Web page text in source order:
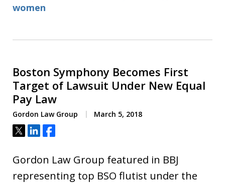
women
Boston Symphony Becomes First
Target of Lawsuit Under New Equal
Pay Law
Gordon Law Group March 5, 2018
Tweet
ShareShare
Gordon Law Group featured in BBJ
representing top BSO flutist under the